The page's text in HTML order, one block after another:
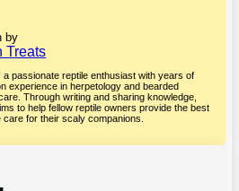
by
Treats
a passionate reptile enthusiast with years of
experience in herpetology and bearded
Through writing and sharing knowledge,
to help fellow reptile owners provide the best
care for their scaly companions.